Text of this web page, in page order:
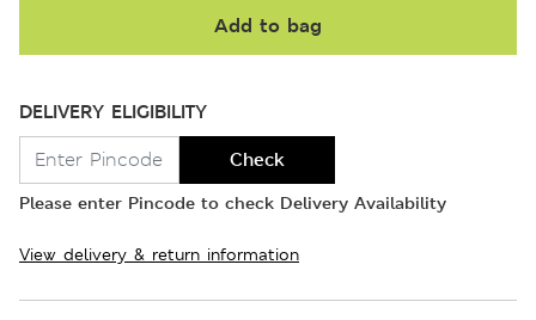
Add to bag
DELIVERY ELIGIBILITY
Check
Please enter Pincode to check Delivery Availability
View delivery & return information